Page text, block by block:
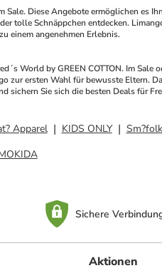
Sale. Diese Angebote ermöglichen es
tolle Schnäppchen entdecken.
einem angenehmen Erlebnis.
World by GREEN COTTON. Im
ersten Wahl für bewusste Eltern.
Sie sich die besten Deals für
Apparel KIDS ONLY Sm?folk
Sichere
Aktionen